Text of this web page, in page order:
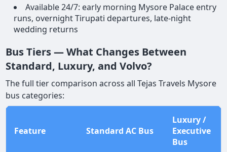
Available 24/7: early morning Mysore Palace entry
runs, overnight Tirupati departures, late-night
wedding returns
Bus Tiers — What Changes Between
Standard, Luxury, and Volvo?
The full tier comparison across all Tejas Travels Mysore
bus categories:
Feature Standard AC Bus
Luxury /
Executive
Bus